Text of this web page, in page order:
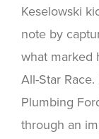
Keselowski
note by
what marked
All-Star
Plumbing
through an